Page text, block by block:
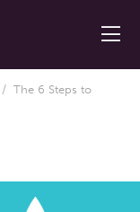
/ The 6 Steps to